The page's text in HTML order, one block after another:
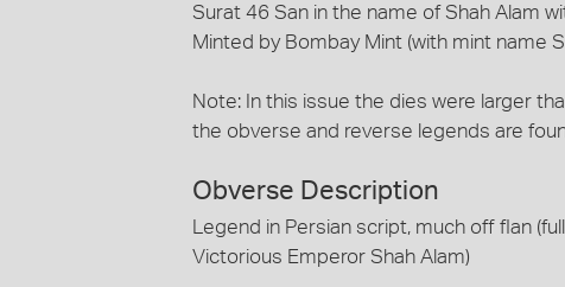
Surat 46 San in the name of Shah Alam
Minted by Bombay Mint (with mint name
Note: In this issue the dies were larger
the obverse and reverse legends are
Obverse Description
Legend in Persian script, much off flan
Victorious Emperor Shah Alam)